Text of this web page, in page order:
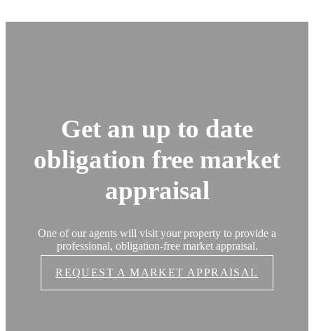
Get an up to date
obligation free market
appraisal
One of our agents will visit your property to provide a
professional, obligation-free market appraisal.
REQUEST A MARKET APPRAISAL